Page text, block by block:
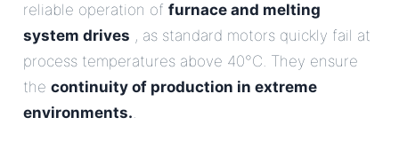
reliable operation of furnace and melting
system drives , as standard motors quickly fail at
process temperatures above 40°C. They ensure
the continuity of production in extreme
environments..